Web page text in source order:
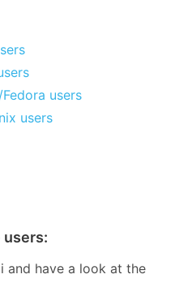
users
users
users:
and have a look at the